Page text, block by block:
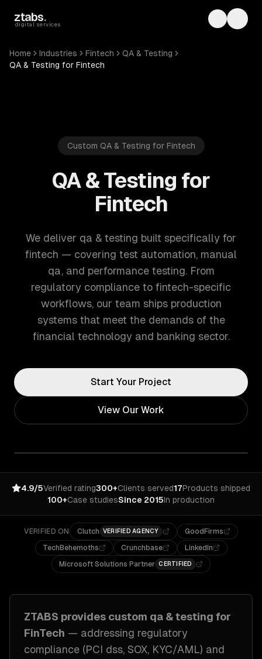
ztabs.
digital services Toggle
Home Industries Fintech
QA & Testing
QA & Testing for Fintech
Custom QA & Testing for Fintech
QA & Testing for
Fintech
We deliver qa & testing built specifically for
fintech — covering test automation, manual
qa, and performance testing. From
regulatory compliance to fintech-specific
workflows, our team ships production
systems that meet the demands of the
financial technology and banking sector.
Start Your Project
View Our Work
4.9/5Verified rating300+Clients served17Products shipped
100+Case studiesSince 2015In production
VERIFIED ON Clutch VERIFIED AGENCY
GoodFirms
TechBehemoths
Crunchbase
LinkedIn
Microsoft Solutions Partner CERTIFIED
ZTABS provides custom qa & testing for
FinTech — addressing regulatory
compliance (PCI dss, SOX, KYC/AML) and